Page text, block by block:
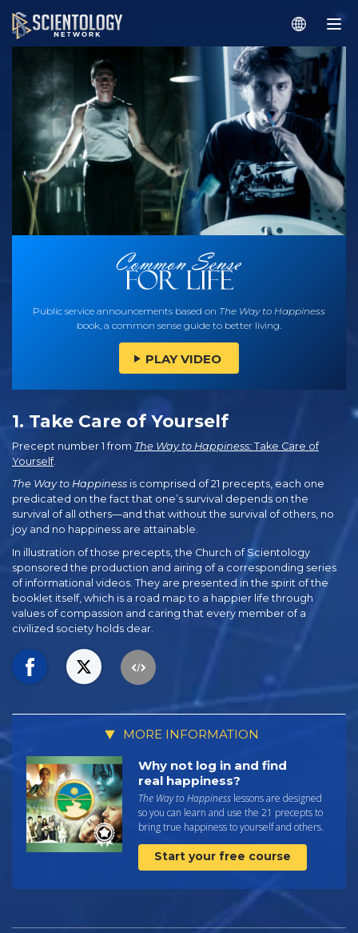
Public service announcements based on The Way to Happiness
book, a common sense guide to better living.
PLAY VIDEO
1. Take Care of Yourself
Precept number 1 from The Way to Happiness: Take Care of
Yourself.
The Way to Happiness is comprised of 21 precepts, each one
predicated on the fact that one’s survival depends on the
survival of all others—and that without the survival of others, no
joy and no happiness are attainable.
In illustration of those precepts, the Church of Scientology
sponsored the production and airing of a corresponding series
of informational videos. They are presented in the spirit of the
booklet itself, which is a road map to a happier life through
values of compassion and caring that every member of a
civilized society holds dear.
MORE INFORMATION
Why not log in and find
real happiness?
The Way to Happiness lessons are designed
so you can learn and use the 21 precepts to
bring true happiness to yourself and others.
Start your free course